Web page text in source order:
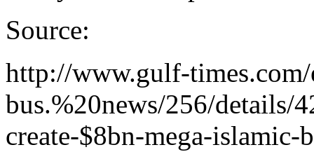
Source:
http://www.gulf-
bus.%20news/256/details/
create-$8bn-mega-islamic-